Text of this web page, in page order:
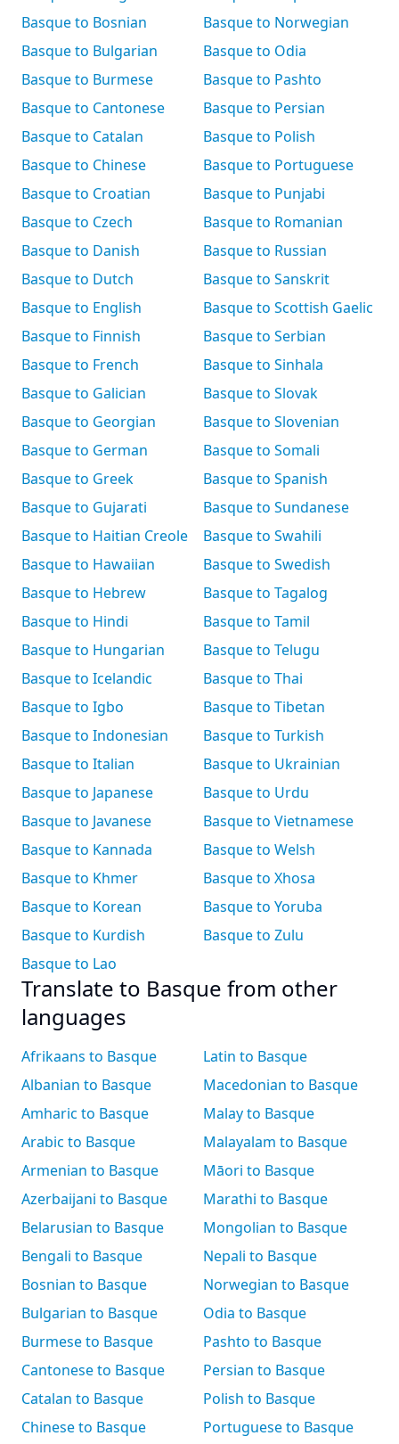
Basque to Bosnian
Basque to Bulgarian
Basque to Burmese
Basque to Cantonese
Basque to Catalan
Basque to Chinese
Basque to Croatian
Basque to Czech
Basque to Danish
Basque to Dutch
Basque to English
Basque to Finnish
Basque to French
Basque to Galician
Basque to Georgian
Basque to German
Basque to Greek
Basque to Gujarati
Basque to Haitian Creole
Basque to Hawaiian
Basque to Hebrew
Basque to Hindi
Basque to Hungarian
Basque to Icelandic
Basque to Igbo
Basque to Indonesian
Basque to Italian
Basque to Japanese
Basque to Javanese
Basque to Kannada
Basque to Khmer
Basque to Korean
Basque to Kurdish
Basque to Lao
Basque to Norwegian
Basque to Odia
Basque to Pashto
Basque to Persian
Basque to Polish
Basque to Portuguese
Basque to Punjabi
Basque to Romanian
Basque to Russian
Basque to Sanskrit
Basque to Scottish Gaelic
Basque to Serbian
Basque to Sinhala
Basque to Slovak
Basque to Slovenian
Basque to Somali
Basque to Spanish
Basque to Sundanese
Basque to Swahili
Basque to Swedish
Basque to Tagalog
Basque to Tamil
Basque to Telugu
Basque to Thai
Basque to Tibetan
Basque to Turkish
Basque to Ukrainian
Basque to Urdu
Basque to Vietnamese
Basque to Welsh
Basque to Xhosa
Basque to Yoruba
Basque to Zulu
Translate to Basque from other
languages
Afrikaans to Basque
Albanian to Basque
Amharic to Basque
Arabic to Basque
Armenian to Basque
Azerbaijani to Basque
Belarusian to Basque
Bengali to Basque
Bosnian to Basque
Bulgarian to Basque
Burmese to Basque
Cantonese to Basque
Catalan to Basque
Chinese to Basque
Latin to Basque
Macedonian to Basque
Malay to Basque
Malayalam to Basque
Māori to Basque
Marathi to Basque
Mongolian to Basque
Nepali to Basque
Norwegian to Basque
Odia to Basque
Pashto to Basque
Persian to Basque
Polish to Basque
Portuguese to Basque